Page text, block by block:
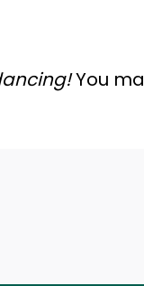
You